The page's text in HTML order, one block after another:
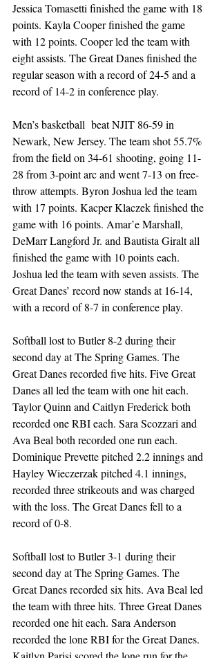
Jessica Tomasetti finished the game with 18
points. Kayla Cooper finished the game
with 12 points. Cooper led the team with
eight assists. The Great Danes finished the
regular season with a record of 24-5 and a
record of 14-2 in conference play.
Men’s basketball  beat NJIT 86-59 in
Newark, New Jersey. The team shot 55.7%
from the field on 34-61 shooting, going 11-
28 from 3-point arc and went 7-13 on free-
throw attempts. Byron Joshua led the team
with 17 points. Kacper Klaczek finished the
game with 16 points. Amar’e Marshall,
DeMarr Langford Jr. and Bautista Giralt all
finished the game with 10 points each.
Joshua led the team with seven assists. The
Great Danes’ record now stands at 16-14,
with a record of 8-7 in conference play.
Softball lost to Butler 8-2 during their
second day at The Spring Games. The
Great Danes recorded five hits. Five Great
Danes all led the team with one hit each.
Taylor Quinn and Caitlyn Frederick both
recorded one RBI each. Sara Scozzari and
Ava Beal both recorded one run each.
Dominique Prevette pitched 2.2 innings and
Hayley Wieczerzak pitched 4.1 innings,
recorded three strikeouts and was charged
with the loss. The Great Danes fell to a
record of 0-8.
Softball lost to Butler 3-1 during their
second day at The Spring Games. The
Great Danes recorded six hits. Ava Beal led
the team with three hits. Three Great Danes
recorded one hit each. Sara Anderson
recorded the lone RBI for the Great Danes.